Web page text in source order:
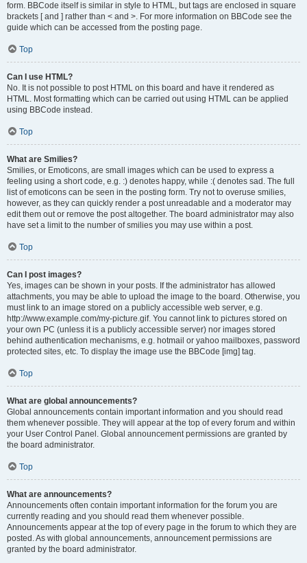
form. BBCode itself is similar in style to HTML, but tags are enclosed in square
brackets [ and ] rather than < and >. For more information on BBCode see the
guide which can be accessed from the posting page.
Top
Can I use HTML?
No. It is not possible to post HTML on this board and have it rendered as
HTML. Most formatting which can be carried out using HTML can be applied
using BBCode instead.
Top
What are Smilies?
Smilies, or Emoticons, are small images which can be used to express a
feeling using a short code, e.g. :) denotes happy, while :( denotes sad. The full
list of emoticons can be seen in the posting form. Try not to overuse smilies,
however, as they can quickly render a post unreadable and a moderator may
edit them out or remove the post altogether. The board administrator may also
have set a limit to the number of smilies you may use within a post.
Top
Can I post images?
Yes, images can be shown in your posts. If the administrator has allowed
attachments, you may be able to upload the image to the board. Otherwise, you
must link to an image stored on a publicly accessible web server, e.g.
http://www.example.com/my-picture.gif. You cannot link to pictures stored on
your own PC (unless it is a publicly accessible server) nor images stored
behind authentication mechanisms, e.g. hotmail or yahoo mailboxes, password
protected sites, etc. To display the image use the BBCode [img] tag.
Top
What are global announcements?
Global announcements contain important information and you should read
them whenever possible. They will appear at the top of every forum and within
your User Control Panel. Global announcement permissions are granted by
the board administrator.
Top
What are announcements?
Announcements often contain important information for the forum you are
currently reading and you should read them whenever possible.
Announcements appear at the top of every page in the forum to which they are
posted. As with global announcements, announcement permissions are
granted by the board administrator.